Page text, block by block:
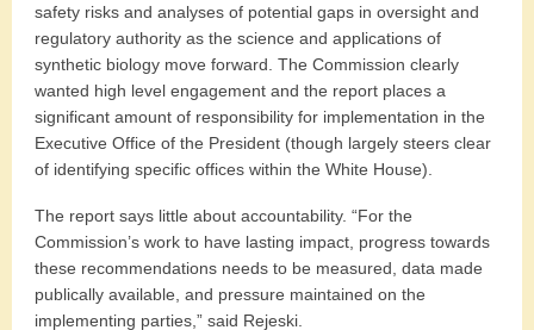
safety risks and analyses of potential gaps in oversight and
regulatory authority as the science and applications of
synthetic biology move forward. The Commission clearly
wanted high level engagement and the report places a
significant amount of responsibility for implementation in the
Executive Office of the President (though largely steers clear
of identifying specific offices within the White House).
The report says little about accountability. “For the
Commission’s work to have lasting impact, progress towards
these recommendations needs to be measured, data made
publically available, and pressure maintained on the
implementing parties,” said Rejeski.